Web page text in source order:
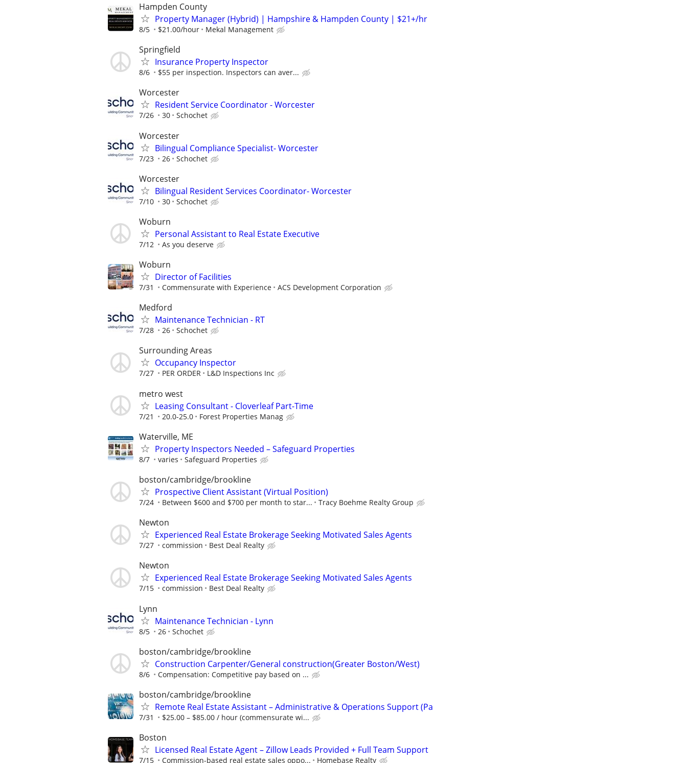
Hampden County
Property Manager (Hybrid) | Hampshire & Hampden County | $21+/hr
8/5 $21.00/hour Mekal Management
Springfield
Insurance Property Inspector
8/6 $55 per inspection. Inspectors can aver...
Worcester
Resident Service Coordinator - Worcester
7/26 30 Schochet
Worcester
Bilingual Compliance Specialist- Worcester
7/23 26 Schochet
Worcester
Bilingual Resident Services Coordinator- Worcester
7/10 30 Schochet
Woburn
Personal Assistant to Real Estate Executive
7/12 As you deserve
Woburn
Director of Facilities
7/31 Commensurate with Experience ACS Development Corporation
Medford
Maintenance Technician - RT
7/28 26 Schochet
Surrounding Areas
Occupancy Inspector
7/27 PER ORDER L&D Inspections Inc
metro west
Leasing Consultant - Cloverleaf Part-Time
7/21 20.0-25.0 Forest Properties Manag
Waterville, ME
Property Inspectors Needed – Safeguard Properties
8/7 varies Safeguard Properties
boston/cambridge/brookline
Prospective Client Assistant (Virtual Position)
7/24 Between $600 and $700 per month to star... Tracy Boehme Realty Group
Newton
Experienced Real Estate Brokerage Seeking Motivated Sales Agents
7/27 commission Best Deal Realty
Newton
Experienced Real Estate Brokerage Seeking Motivated Sales Agents
7/15 commission Best Deal Realty
Lynn
Maintenance Technician - Lynn
8/5 26 Schochet
boston/cambridge/brookline
Construction Carpenter/General construction(Greater Boston/West)
8/6 Compensation: Competitive pay based on ...
boston/cambridge/brookline
Remote Real Estate Assistant – Administrative & Operations Support (Pa
7/31 $25.00 – $85.00 / hour (commensurate wi...
Boston
Licensed Real Estate Agent – Zillow Leads Provided + Full Team Support
7/15 Commission-based real estate sales oppo... Homebase Realty